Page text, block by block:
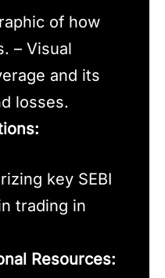
of how
– Visual
and its
losses.
key SEBI
trading in
Resources: